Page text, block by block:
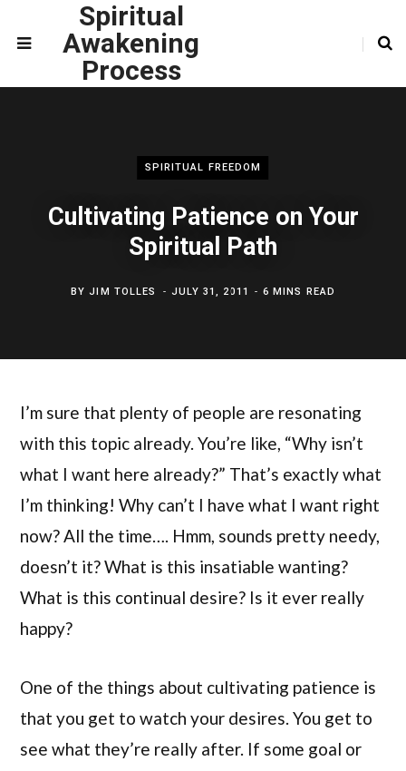
Spiritual
Awakening
Process
SPIRITUAL FREEDOM
Cultivating Patience on Your
Spiritual Path
BY JIM TOLLES JULY 31, 2011 6 MINS READ
I’m sure that plenty of people are resonating
with this topic already. You’re like, “Why isn’t
what I want here already?” That’s exactly what
I’m thinking! Why can’t I have what I want right
now? All the time…. Hmm, sounds pretty needy,
doesn’t it? What is this insatiable wanting?
What is this continual desire? Is it ever really
happy?
One of the things about cultivating patience is
that you get to watch your desires. You get to
see what they’re really after. If some goal or